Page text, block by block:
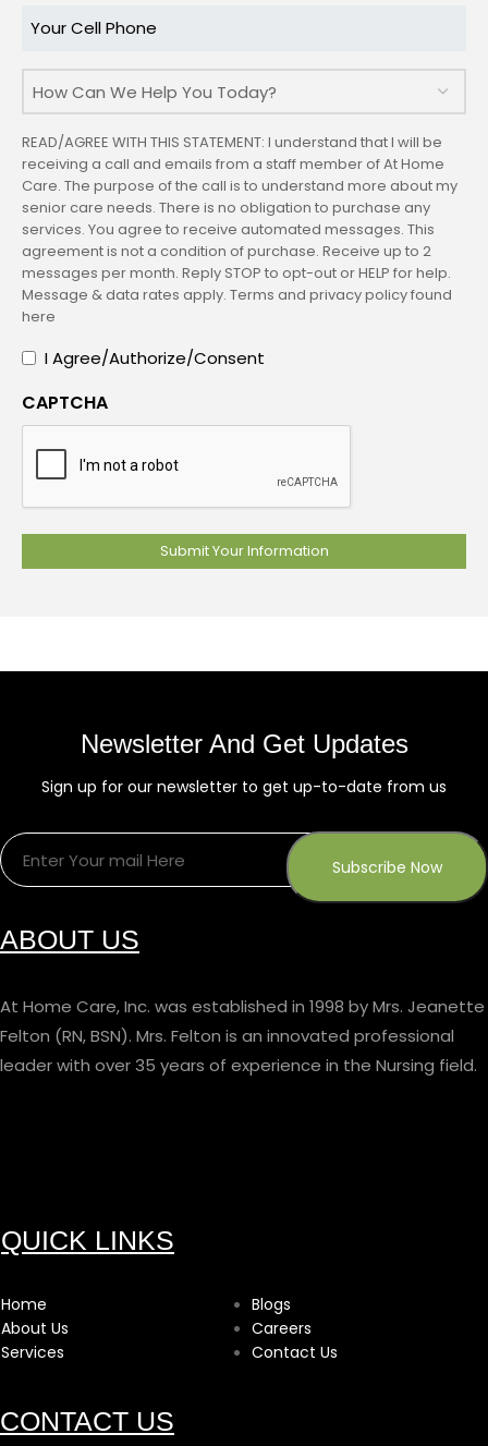
Your
Phone
How
Can
We
Help
You
Today?
READ/AGREE WITH THIS STATEMENT: I understand that I will be
receiving a call and emails from a staff member of At Home
Care. The purpose of the call is to understand more about my
senior care needs. There is no obligation to purchase any
services. You agree to receive automated messages. This
agreement is not a condition of purchase. Receive up to 2
messages per month. Reply STOP to opt-out or HELP for help.
Message & data rates apply. Terms and privacy policy found
here
I
I Agree/Authorize/Consent
CAPTCHA
Newsletter And Get Updates
Sign up for our newsletter to get up-to-date from us
ABOUT US
At Home Care, Inc. was established in 1998 by Mrs. Jeanette
Felton (RN, BSN). Mrs. Felton is an innovated professional
leader with over 35 years of experience in the Nursing field.
QUICK LINKS
Home
About Us
Services
Blogs
Careers
Contact Us
CONTACT US